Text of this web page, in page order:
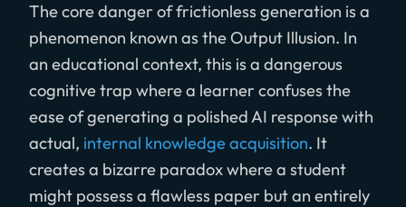
The core danger of frictionless generation is a
phenomenon known as the Output Illusion. In
an educational context, this is a dangerous
cognitive trap where a learner confuses the
ease of generating a polished AI response with
actual, internal knowledge acquisition. It
creates a bizarre paradox where a student
might possess a flawless paper but an entirely